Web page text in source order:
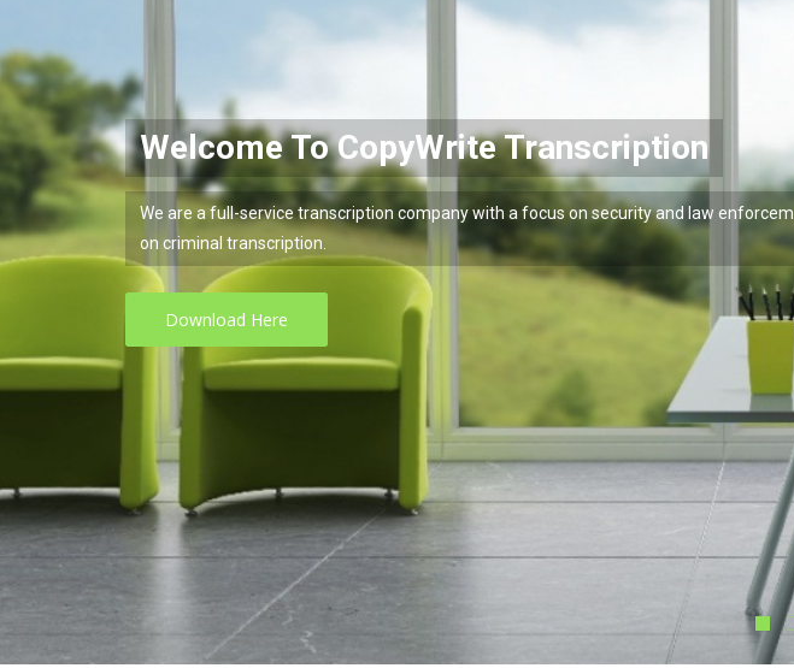
To CopyWrite Transcription
transcription company with a focus on security and law
Fast Reliable Accurate